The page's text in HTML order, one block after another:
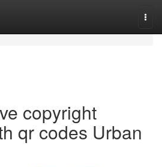
copyright
qr codes Urban